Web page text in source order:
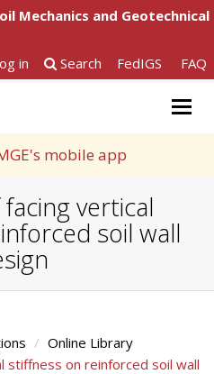
Mechanics and Geotechnical
in
Search FedIGS FAQ
mobile app
vertical
soil wall
Online Library
stiffness on reinforced soil wall